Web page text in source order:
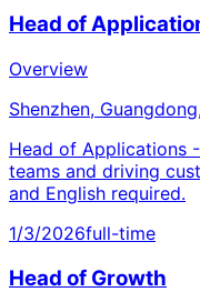
Head of
Overview
Shenzhen,
Head of Applications
teams and driving
and English required.
1/3/2026full-time
Head of Growth